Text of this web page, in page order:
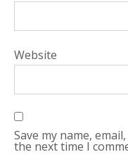
Website
Save my name,
the next time I